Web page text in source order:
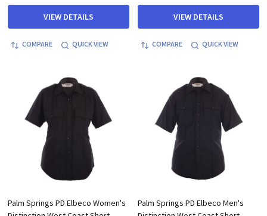
VIEW DETAILS
COMPARE QUICK VIEW
VIEW DETAILS
COMPARE QUICK VIEW
Palm Springs PD Elbeco Women's
Palm Springs PD Elbeco Men's